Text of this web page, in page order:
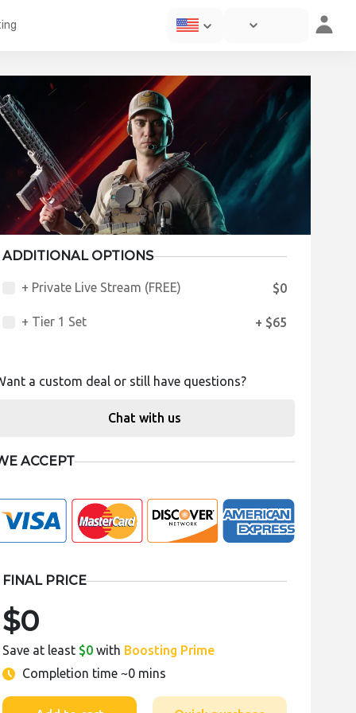
ADDITIONAL OPTIONS
+ Private Live Stream (FREE) $0
+ Tier 1 Set + $65
a custom deal or still have questions?
Chat with us
ACCEPT
FINAL PRICE
$0
Save at least $0 with Boosting Prime
Completion time ~0 mins